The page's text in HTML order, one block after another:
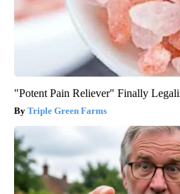
"Potent Pain Reliever" Finally
Triple Green Farms